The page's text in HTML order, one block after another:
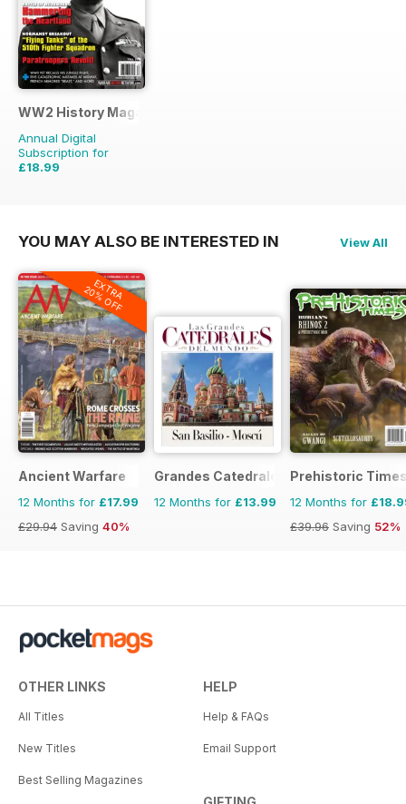
WW2 History Magazine
Annual Digital
Subscription for
£18.99
YOU MAY ALSO BE INTERESTED IN View All
EXTRA
20% OFF
Ancient Warfare
12 Months for £17.99
£29.94 Saving 40%
Grandes Catedrales del Mundo
12 Months for £13.99
Prehistoric
12 Months for
£39.96 Saving 52%
OTHER LINKS
All Titles
New Titles
Best Selling Magazines
HELP
Help & FAQs
Email Support